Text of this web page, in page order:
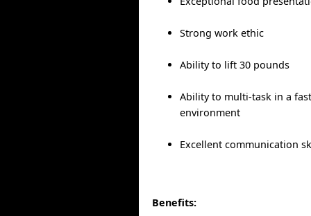
Strong work ethic
Ability to lift 30 pounds
Ability to multi-task in a
environment
Excellent communication
Benefits: